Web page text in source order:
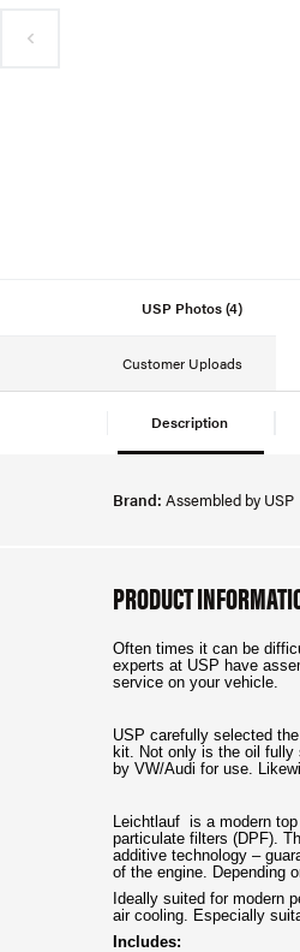
USP Photos (4)
Customer Uploads
Description
Brand: Assembled by USP
PRODUCT
Often times it can be
experts at USP have
service on your vehicle.
USP carefully selected
kit. Not only is the oil fully
by VW/Audi for use.
Leichtlauf is a modern
particulate filters (DPF).
additive technology –
of the engine. Depending
Ideally suited for modern
air cooling. Especially
Includes: